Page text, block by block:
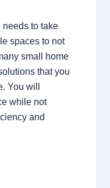
needs to take
spaces to not
small home
that you
You will
while not
and